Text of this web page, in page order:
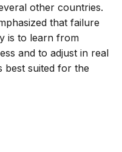
other countries.
that failure
is to learn from
and to adjust in real
best suited for the